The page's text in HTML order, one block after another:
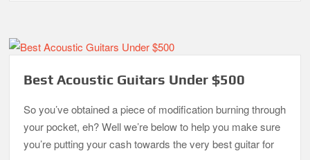
Best Acoustic Guitars Under $500
So you’ve obtained a piece of modification burning through
your pocket, eh? Well we’re below to help you make sure
you’re putting your cash towards the very best guitar for